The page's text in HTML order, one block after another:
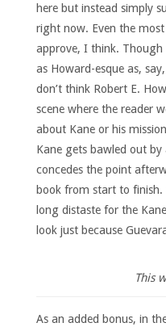
here but instead simply
right now. Even the
approve, I think. Though
as Howard-esque as,
don’t think Robert E.
scene where the reader
about Kane or his
Kane gets bawled out
concedes the point
book from start to finish.
long distaste for the
look just because
This
As an added bonus, in